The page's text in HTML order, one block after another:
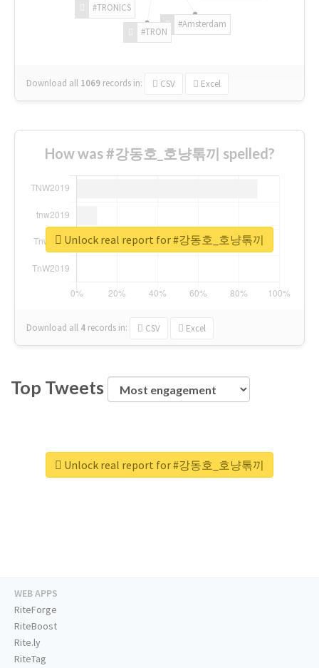
#Amsterdam
#TRON
#TRONICS
Download all 1069 records in: CSV Excel
How was #강동호_호냥톢끼 spelled?
Download all 4 records in: CSV Excel
Unlock real report for #강동호_호냥톢끼
Top Tweets
Unlock real report for #강동호_호냥톢끼
WEB APPS
RiteForge
RiteBoost
Rite.ly
RiteTag